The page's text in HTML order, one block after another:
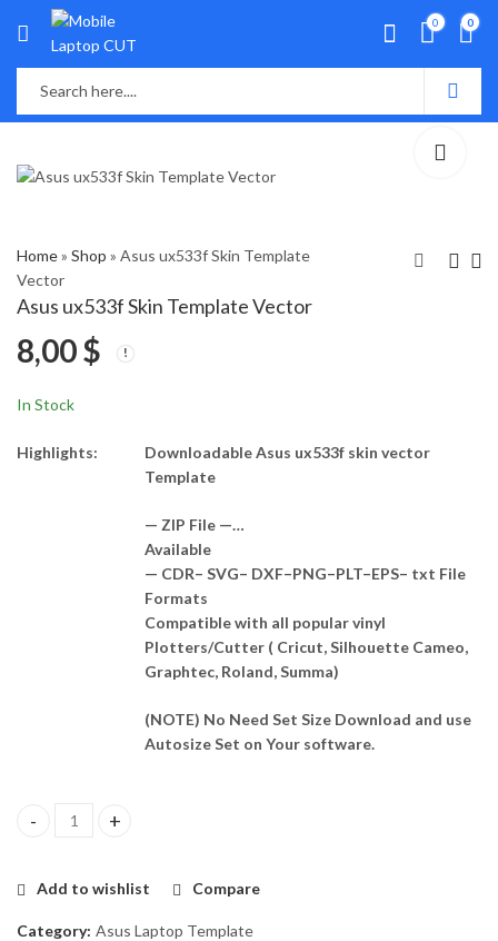
0 0
Home» Shop » Asus ux533f Skin Template
Vector
Asus ux533f Skin Template Vector
8,00$
In Stock
Highlights:
Downloadable Asus ux533f skin vector
Template
— ZIP File —…
Available
— CDR– SVG– DXF–PNG–PLT–EPS– txt File
Formats
Compatible with all popular vinyl
Plotters/Cutter ( Cricut, Silhouette Cameo,
Graphtec, Roland, Summa)
(NOTE) No Need Set Size Download and use
Autosize Set on Your software.
Asus ux533f Skin Template Vector quantity
Add to wishlist Compare
Category: Asus Laptop Template